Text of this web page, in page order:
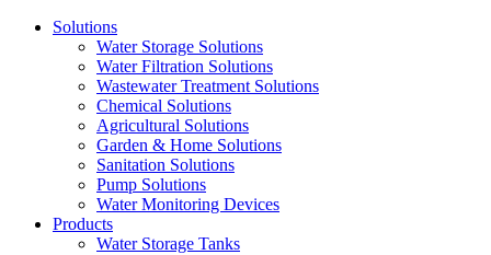
Solutions
Water Storage Solutions
Water Filtration Solutions
Wastewater Treatment Solutions
Chemical Solutions
Agricultural Solutions
Garden & Home Solutions
Sanitation Solutions
Pump Solutions
Water Monitoring Devices
Products
Water Storage Tanks